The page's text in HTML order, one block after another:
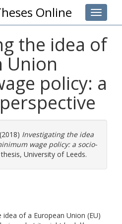
Toggle
Online
the idea of
Union
policy: a
(2018) Investigating the idea
wage policy: a socio-
University of Leeds.
of a European Union (EU)